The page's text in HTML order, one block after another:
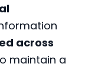
across
maintain a